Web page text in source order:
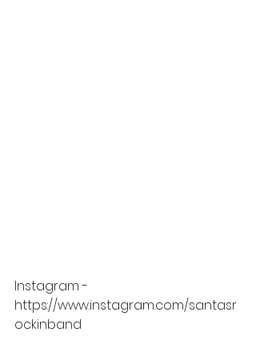
Instagram -
https://www.instagram.com/santasr
ockinband